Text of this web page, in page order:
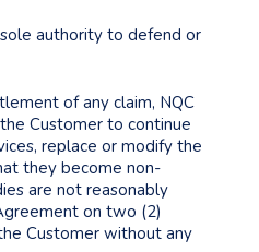
authority to defend or
of any claim, NQC
Customer to continue
replace or modify the
they become non-
are not reasonably
on two (2)
Customer without any